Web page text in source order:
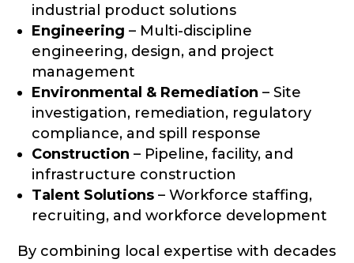
industrial product solutions
Engineering – Multi-discipline
engineering, design, and project
management
Environmental & Remediation – Site
investigation, remediation, regulatory
compliance, and spill response
Construction – Pipeline, facility, and
infrastructure construction
Talent Solutions – Workforce staffing,
recruiting, and workforce development
By combining local expertise with decades